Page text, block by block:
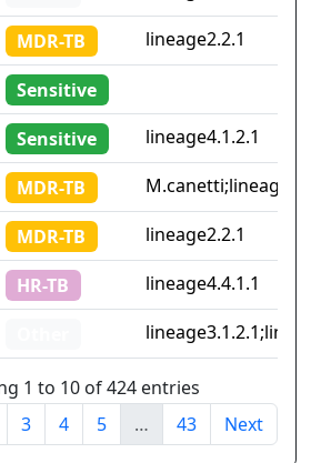
MDR-TB
lineage2.2.1
Sensitive
Sensitive
lineage4.1.2.1
MDR-TB
MDR-TB
lineage2.2.1
HR-TB
lineage4.4.1.1
1 to 10 of 424 entries
3 4 5 … 43 Next